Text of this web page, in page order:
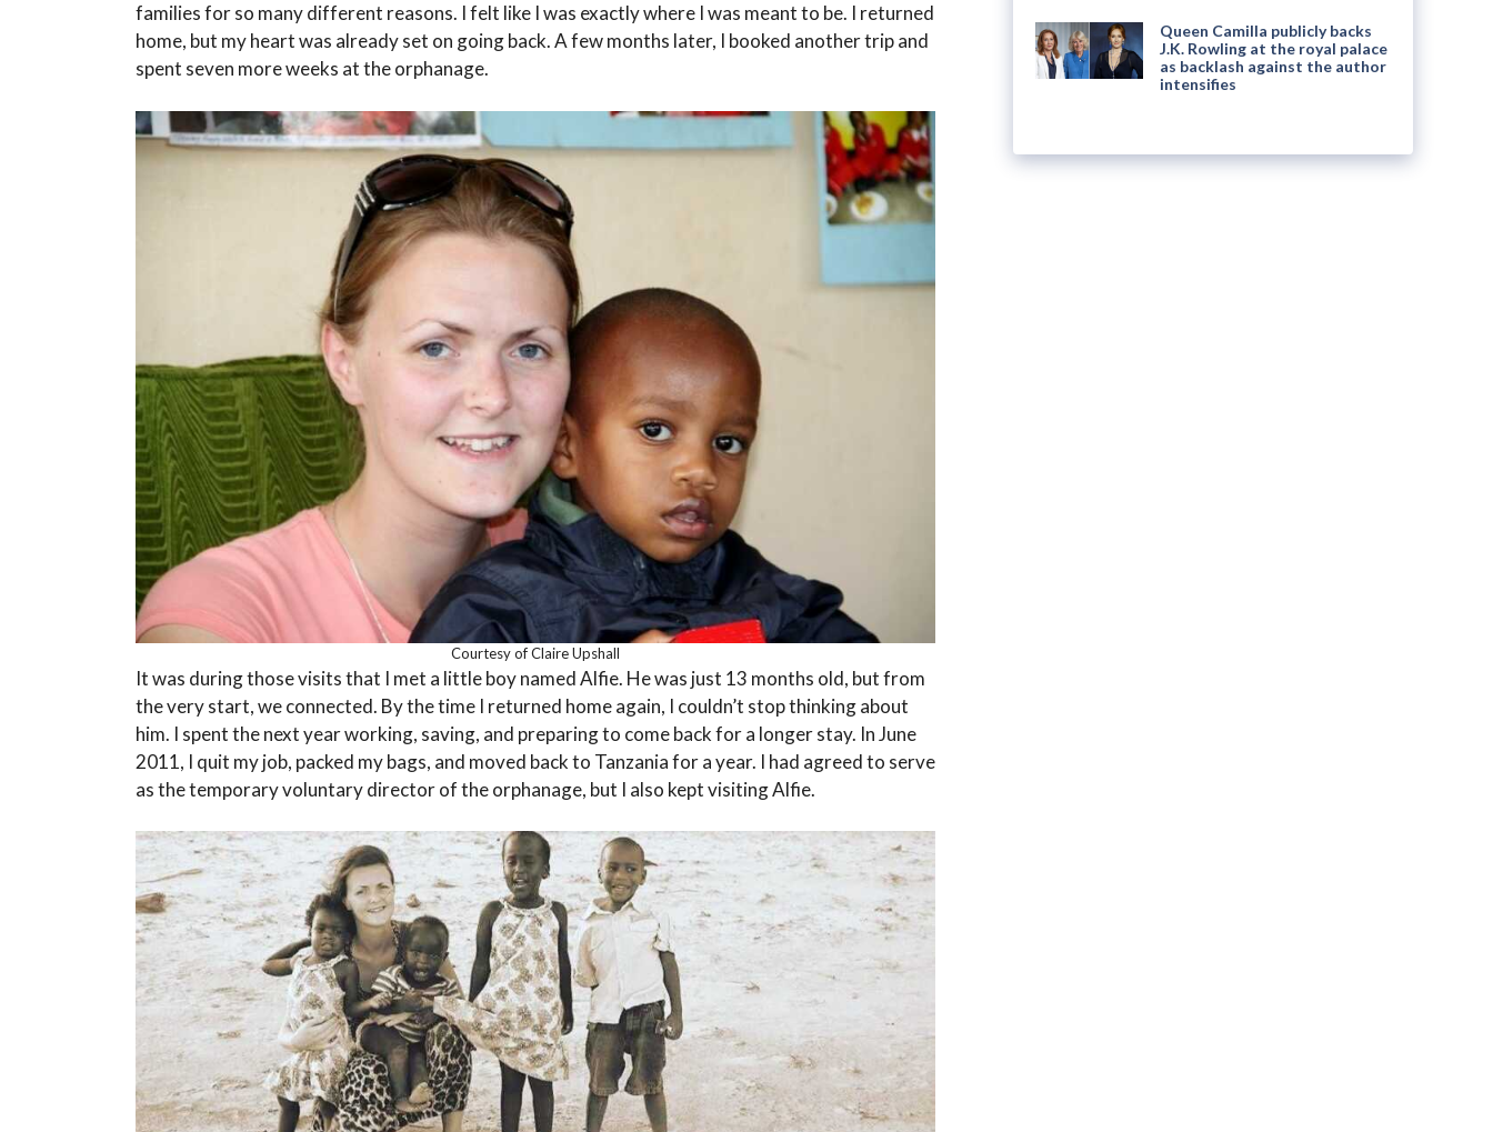
families for so many different reasons. I felt like I was exactly where I was meant to be. I returned
home, but my heart was already set on going back. A few months later, I booked another trip and
spent seven more weeks at the orphanage.
Courtesy of Claire Upshall
It was during those visits that I met a little boy named Alfie. He was just 13 months old, but from
the very start, we connected. By the time I returned home again, I couldn’t stop thinking about
him. I spent the next year working, saving, and preparing to come back for a longer stay. In June
2011, I quit my job, packed my bags, and moved back to Tanzania for a year. I had agreed to serve
as the temporary voluntary director of the orphanage, but I also kept visiting Alfie.
Queen Camilla publicly backs
J.K. Rowling at the royal palace
as backlash against the author
intensifies